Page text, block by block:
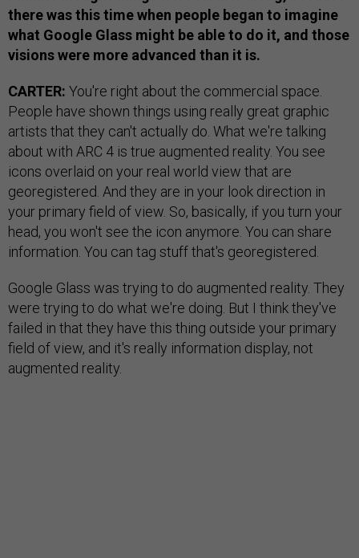
there was this time when people began to imagine
what Google Glass might be able to do it, and those
visions were more advanced than it is.
CARTER: You're right about the commercial space.
People have shown things using really great graphic
artists that they can't actually do. What we're talking
about with ARC 4 is true augmented reality. You see
icons overlaid on your real world view that are
georegistered. And they are in your look direction in
your primary field of view. So, basically, if you turn your
head, you won't see the icon anymore. You can share
information. You can tag stuff that's georegistered.
Google Glass was trying to do augmented reality. They
were trying to do what we're doing. But I think they've
failed in that they have this thing outside your primary
field of view, and it's really information display, not
augmented reality.